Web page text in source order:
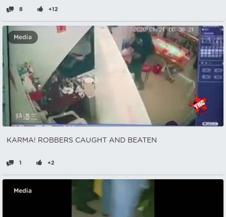
8 +12
Media
KARMA! ROBBERS CAUGHT AND BEATEN
1 +2
Media